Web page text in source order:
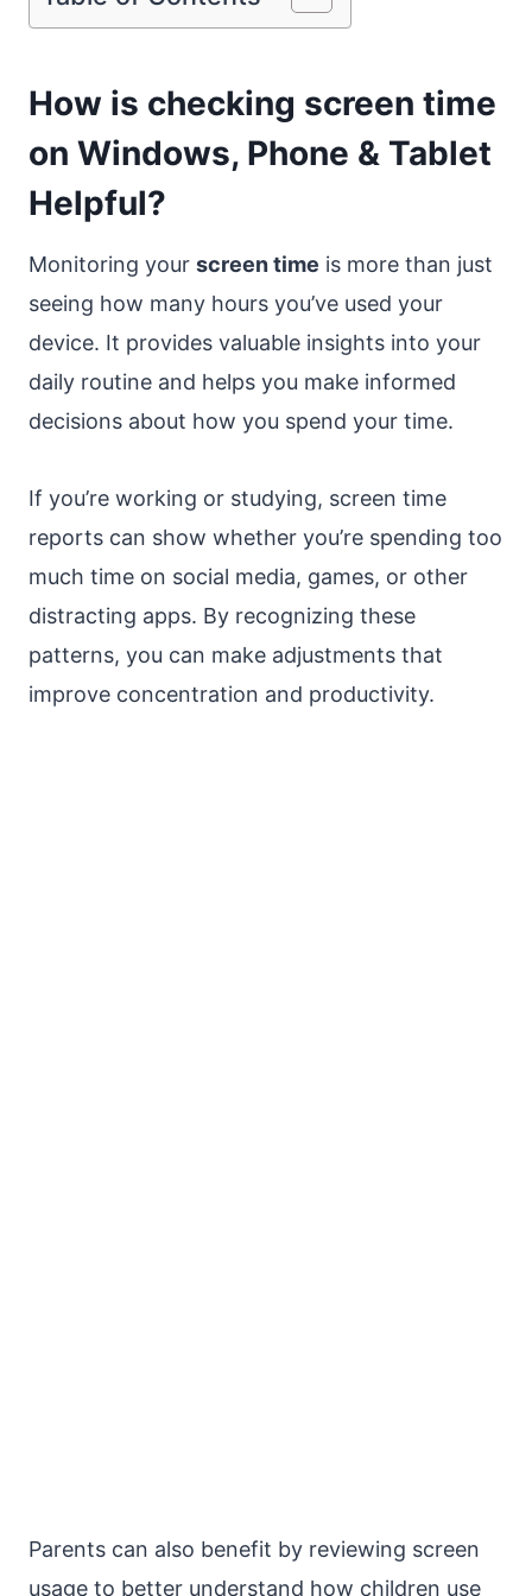
How is checking screen time
on Windows, Phone & Tablet
Helpful?
Monitoring your screen time is more than just
seeing how many hours you’ve used your
device. It provides valuable insights into your
daily routine and helps you make informed
decisions about how you spend your time.
If you’re working or studying, screen time
reports can show whether you’re spending too
much time on social media, games, or other
distracting apps. By recognizing these
patterns, you can make adjustments that
improve concentration and productivity.
Parents can also benefit by reviewing screen
usage to better understand how children use